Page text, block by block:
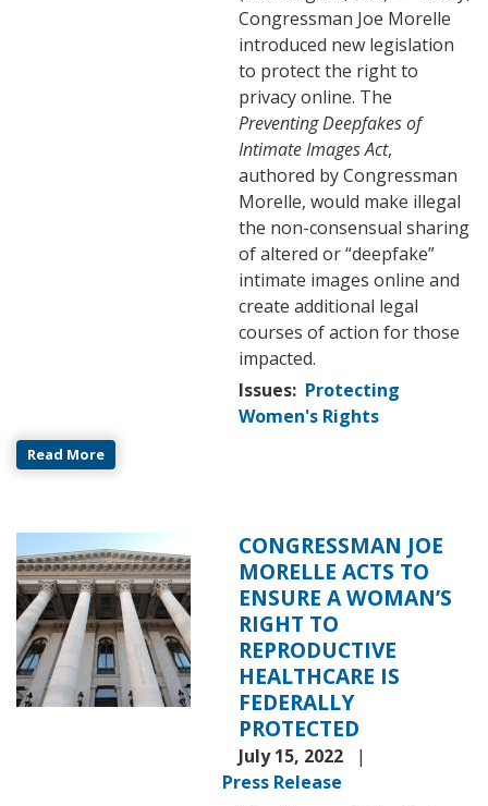
Congressman Joe Morelle
introduced new legislation
to protect the right to
privacy online. The
Preventing Deepfakes of
Intimate Images Act,
authored by Congressman
Morelle, would make illegal
the non-consensual sharing
of altered or “deepfake”
intimate images online and
create additional legal
courses of action for those
impacted.
Issues: Protecting
Women's Rights
Read More
CONGRESSMAN JOE
MORELLE ACTS TO
ENSURE A WOMAN’S
RIGHT TO
REPRODUCTIVE
HEALTHCARE IS
FEDERALLY
PROTECTED
July 15, 2022
Press Release